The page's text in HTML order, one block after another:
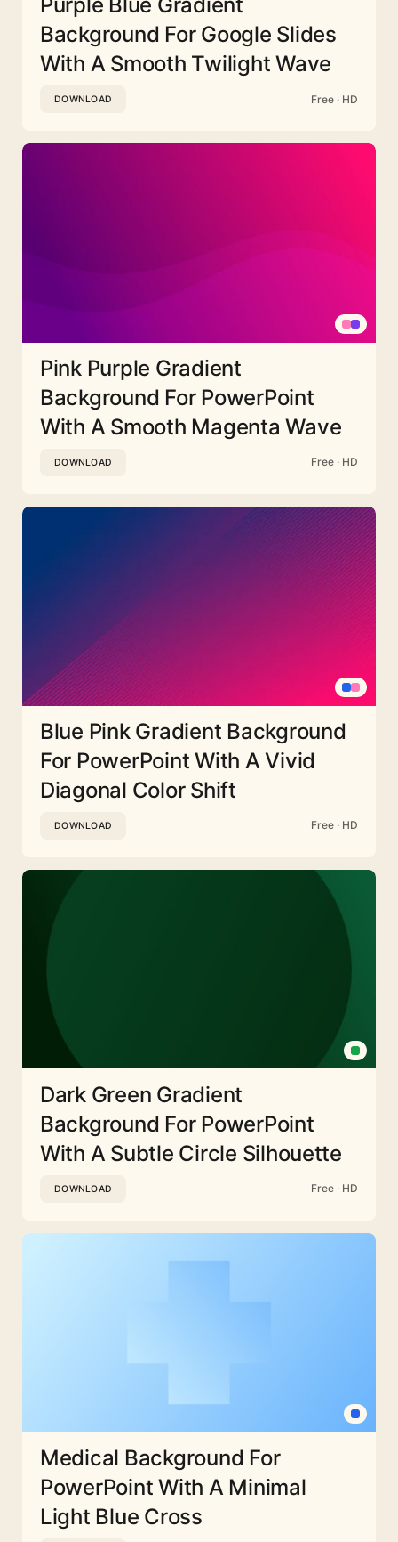
Background For Google Slides
With A Smooth Twilight Wave
DOWNLOAD Free · HD
Pink Purple Gradient
Background For PowerPoint
With A Smooth Magenta Wave
DOWNLOAD Free · HD
Blue Pink Gradient Background
For PowerPoint With A Vivid
Diagonal Color Shift
DOWNLOAD Free · HD
Dark Green Gradient
Background For PowerPoint
With A Subtle Circle Silhouette
DOWNLOAD Free · HD
Medical Background For
PowerPoint With A Minimal
Light Blue Cross